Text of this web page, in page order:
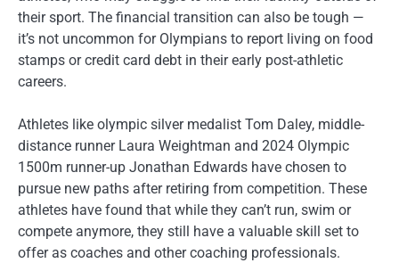
their sport. The financial transition can also be tough —
it’s not uncommon for Olympians to report living on food
stamps or credit card debt in their early post-athletic
careers.
Athletes like olympic silver medalist Tom Daley, middle-
distance runner Laura Weightman and 2024 Olympic
1500m runner-up Jonathan Edwards have chosen to
pursue new paths after retiring from competition. These
athletes have found that while they can’t run, swim or
compete anymore, they still have a valuable skill set to
offer as coaches and other coaching professionals.